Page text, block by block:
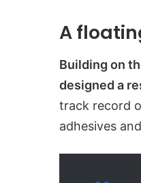
A
Building on
designed a
track record
adhesives